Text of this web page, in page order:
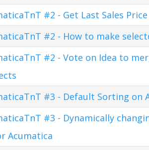
#2 - Get Last Sales
#2 - How to make
#2 - Vote on Idea to
#3 - Default Sorting on
#3 - Dynamically
Acumatica